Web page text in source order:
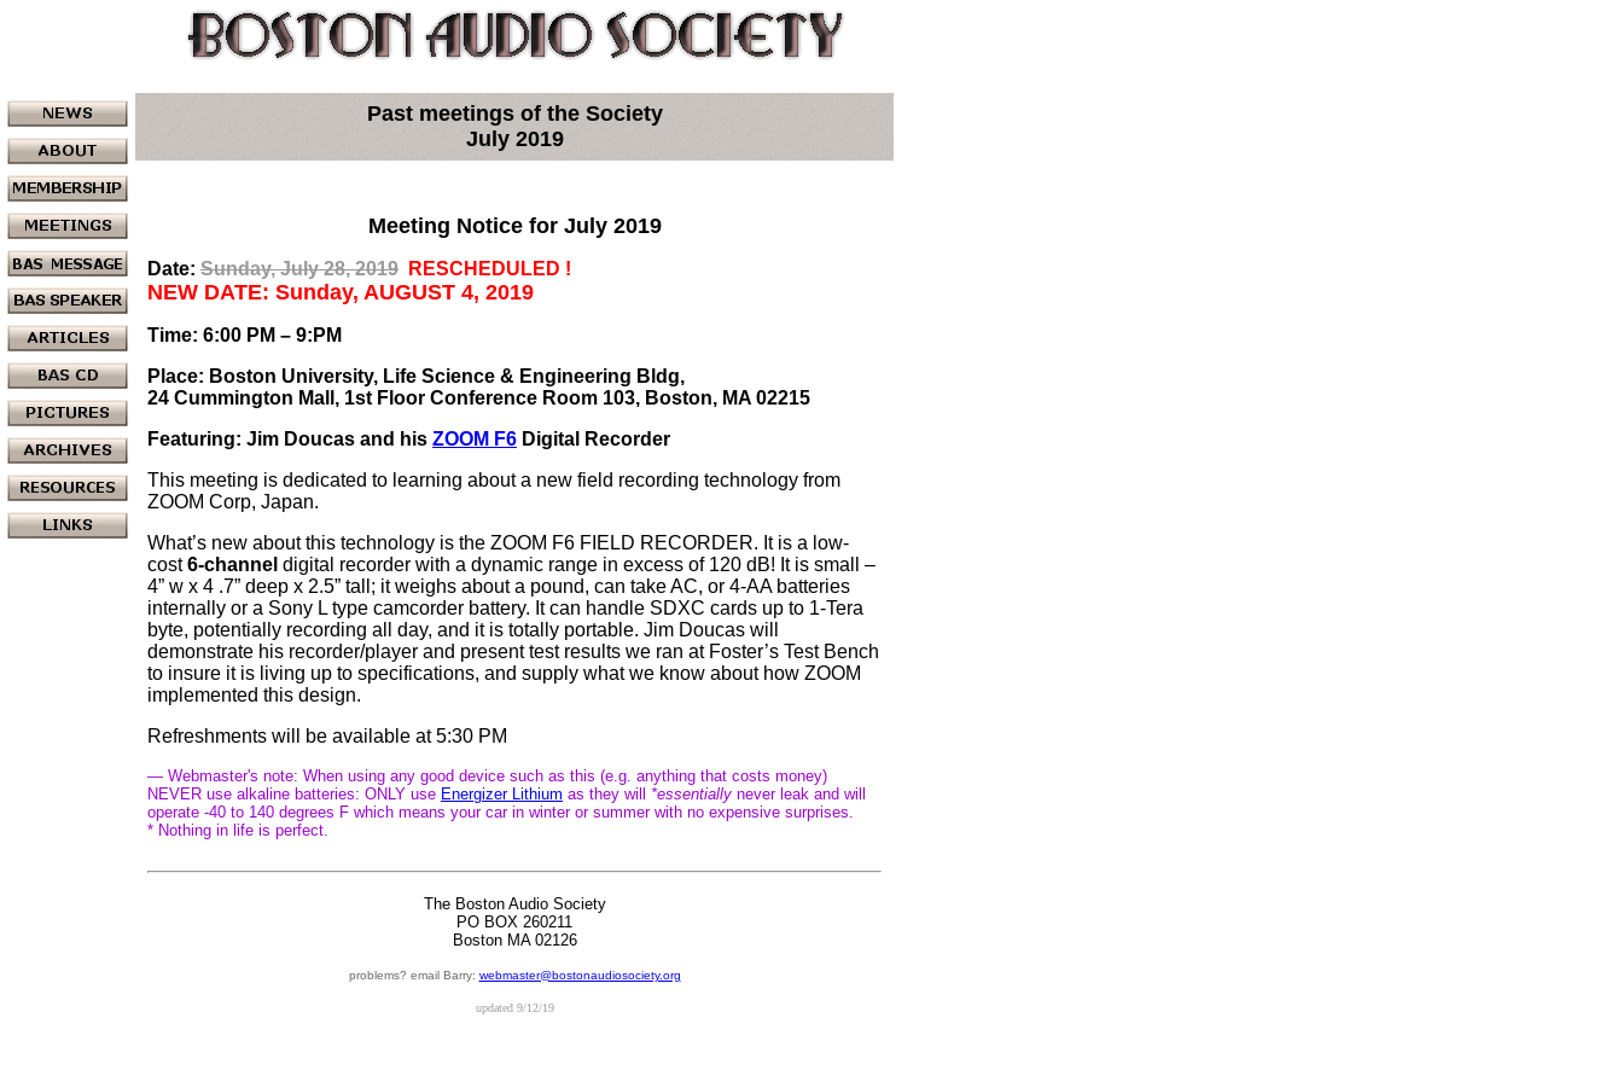
Past meetings of the Society
July 2019
Meeting Notice for July 2019
Date: Sunday, July 28, 2019 RESCHEDULED !
NEW DATE: Sunday, AUGUST 4, 2019
Time: 6:00 PM – 9:PM
Place: Boston University, Life Science & Engineering Bldg,
24 Cummington Mall, 1st Floor Conference Room 103, Boston, MA 02215
Featuring: Jim Doucas and his ZOOM F6 Digital Recorder
This meeting is dedicated to learning about a new field recording technology from
ZOOM Corp, Japan.
What’s new about this technology is the ZOOM F6 FIELD RECORDER. It is a low-
cost6-channel digital recorder with a dynamic range in excess of 120 dB! It is small –
4” w x 4 .7” deep x 2.5” tall; it weighs about a pound, can take AC, or 4-AA batteries
internally or a Sony L type camcorder battery. It can handle SDXC cards up to 1-Tera
byte, potentially recording all day, and it is totally portable. Jim Doucas will
demonstrate his recorder/player and present test results we ran at Foster’s Test Bench
to insure it is living up to specifications, and supply what we know about how ZOOM
implemented this design.
Refreshments will be available at 5:30 PM
— Webmaster's note: When using any good device such as this (e.g. anything that costs money)
NEVER use alkaline batteries: ONLY use Energizer Lithium as they will *essentially never leak and will
operate -40 to 140 degrees F which means your car in winter or summer with no expensive surprises.
* Nothing in life is perfect.
The Boston Audio Society
PO BOX 260211
Boston MA 02126
problems? email Barry: webmaster@bostonaudiosociety.org
updated 9/12/19